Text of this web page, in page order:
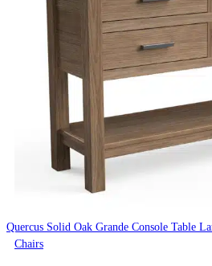
Quercus Solid Oak Grande Console Table
Chairs